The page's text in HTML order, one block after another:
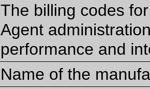
The billing codes
Agent
performance and
Name of the